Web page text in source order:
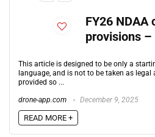
FY26 NDAA
provisions –
This article is designed to be only a
language, and is not to be taken as
provided so ...
drone-app.com December 9, 2025
READ MORE +